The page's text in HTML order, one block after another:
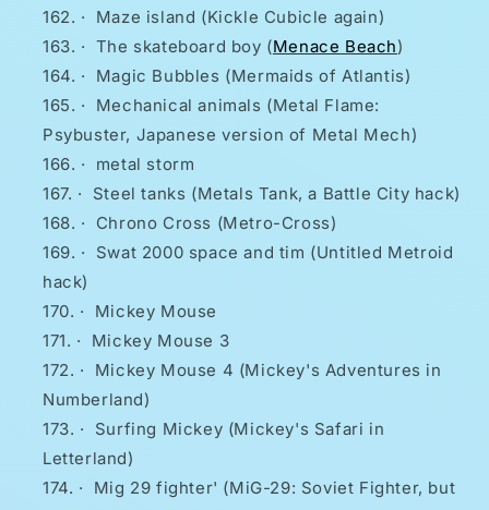
·
Maze island (Kickle Cubicle again)
· The skateboard boy (Menace Beach)
·
Magic Bubbles (Mermaids of Atlantis)
·
Mechanical animals (Metal Flame:
Psybuster, Japanese version of Metal Mech)
·
metal storm
·
Steel tanks (Metals Tank, a Battle City hack)
·
Chrono Cross (Metro-Cross)
·
Swat 2000 space and tim (Untitled Metroid
hack)
·
Mickey Mouse
·
Mickey Mouse 3
·
Mickey Mouse 4 (Mickey's Adventures in
Numberland)
·
Surfing Mickey (Mickey's Safari in
Letterland)
·
Mig 29 fighter' (MiG-29: Soviet Fighter, but